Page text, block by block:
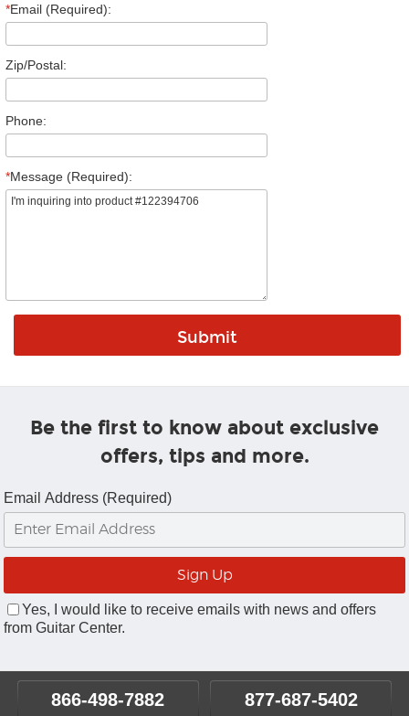
*Email (Required):
Zip/Postal:
Phone:
*Message (Required):
Be the first to know about exclusive
offers, tips and more.
Email Address (Required)
Yes, I would like to receive emails with news and offers
from Guitar Center.
866-498-7882 877-687-5402